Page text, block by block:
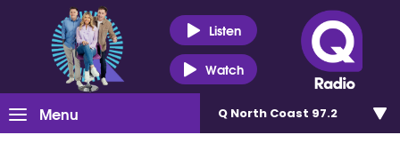
Listen
Watch
Menu Q North Coast 97.2